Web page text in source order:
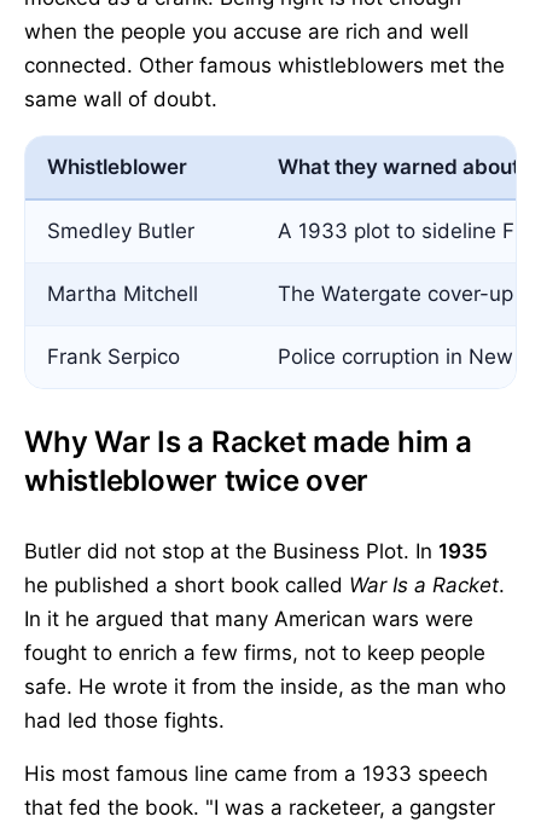
when the people you accuse are rich and well
connected. Other famous whistleblowers met the
same wall of doubt.
Whistleblower What they warned about
Smedley Butler A 1933 plot to sideline
Martha Mitchell The Watergate cover-up
Frank Serpico Police corruption in New
Why War Is a Racket made him a
whistleblower twice over
Butler did not stop at the Business Plot. In 1935
he published a short book called War Is a Racket.
In it he argued that many American wars were
fought to enrich a few firms, not to keep people
safe. He wrote it from the inside, as the man who
had led those fights.
His most famous line came from a 1933 speech
that fed the book. "I was a racketeer, a gangster